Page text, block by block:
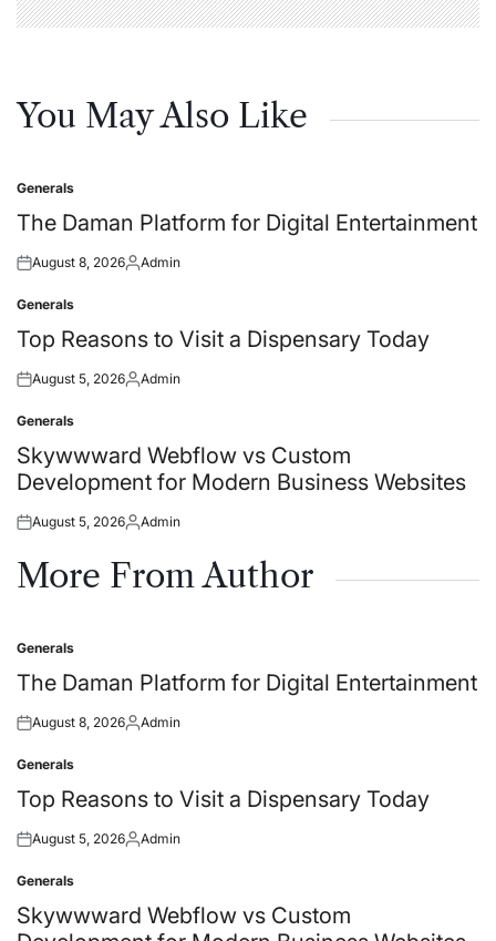
You May Also Like
Posted
in
Generals
The Daman Platform for Digital Entertainment
Posted
August 8, 2026Posted
Admin
Posted
in
Generals
Top Reasons to Visit a Dispensary Today
Posted
August 5, 2026Posted
Admin
Posted
in
Generals
Skywwward Webflow vs Custom
Development for Modern Business Websites
Posted
August 5, 2026Posted
Admin
More From Author
Posted
in
Generals
The Daman Platform for Digital Entertainment
Posted
August 8, 2026Posted
Admin
Posted
in
Generals
Top Reasons to Visit a Dispensary Today
Posted
August 5, 2026Posted
Admin
Posted
in
Generals
Skywwward Webflow vs Custom